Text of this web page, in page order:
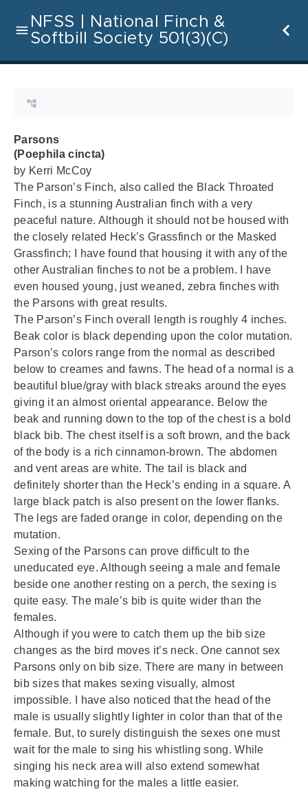
NFSS | National Finch &
Softbill Society 501(3)(C)
Parsons
(Poephila cincta)
by Kerri McCoy
The Parson’s Finch, also called the Black Throated
Finch, is a stunning Australian finch with a very
peaceful nature. Although it should not be housed with
the closely related Heck’s Grassfinch or the Masked
Grassfinch; I have found that housing it with any of the
other Australian finches to not be a problem. I have
even housed young, just weaned, zebra finches with
the Parsons with great results.
The Parson’s Finch overall length is roughly 4 inches.
Beak color is black depending upon the color mutation.
Parson’s colors range from the normal as described
below to creames and fawns. The head of a normal is a
beautiful blue/gray with black streaks around the eyes
giving it an almost oriental appearance. Below the
beak and running down to the top of the chest is a bold
black bib. The chest itself is a soft brown, and the back
of the body is a rich cinnamon-brown. The abdomen
and vent areas are white. The tail is black and
definitely shorter than the Heck’s ending in a square. A
large black patch is also present on the lower flanks.
The legs are faded orange in color, depending on the
mutation.
Sexing of the Parsons can prove difficult to the
uneducated eye. Although seeing a male and female
beside one another resting on a perch, the sexing is
quite easy. The male’s bib is quite wider than the
females.
Although if you were to catch them up the bib size
changes as the bird moves it’s neck. One cannot sex
Parsons only on bib size. There are many in between
bib sizes that makes sexing visually, almost
impossible. I have also noticed that the head of the
male is usually slightly lighter in color than that of the
female. But, to surely distinguish the sexes one must
wait for the male to sing his whistling song. While
singing his neck area will also extend somewhat
making watching for the males a little easier.